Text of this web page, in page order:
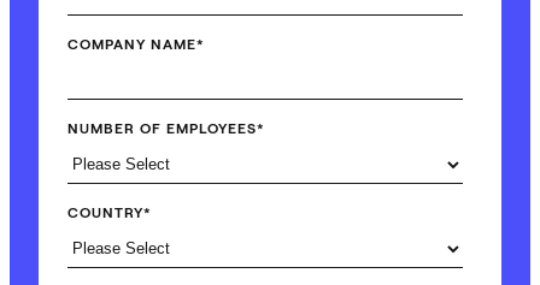
COMPANY NAME*
NUMBER OF EMPLOYEES*
COUNTRY*